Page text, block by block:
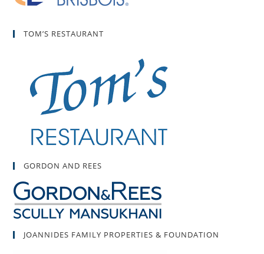
TOM’S RESTAURANT
GORDON AND REES
JOANNIDES FAMILY PROPERTIES & FOUNDATION